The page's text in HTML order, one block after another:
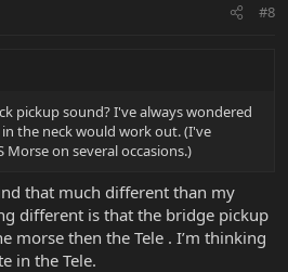
#8
pickup sound? I've always wondered
the neck would work out. (I've
on several occasions.)
that much different than my
different is that the bridge pickup
morse then the Tele . I’m thinking
in the Tele.